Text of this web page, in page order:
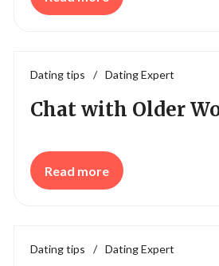
Dating tips / Dating Expert
Chat with Older
Read more
Dating tips / Dating Expert